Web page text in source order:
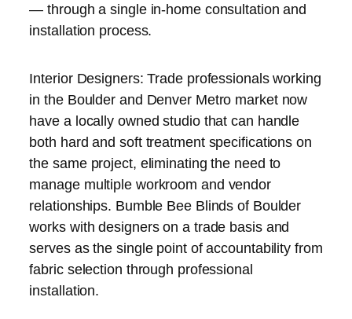
— through a single in-home consultation and
installation process.
Interior Designers: Trade professionals working
in the Boulder and Denver Metro market now
have a locally owned studio that can handle
both hard and soft treatment specifications on
the same project, eliminating the need to
manage multiple workroom and vendor
relationships. Bumble Bee Blinds of Boulder
works with designers on a trade basis and
serves as the single point of accountability from
fabric selection through professional
installation.